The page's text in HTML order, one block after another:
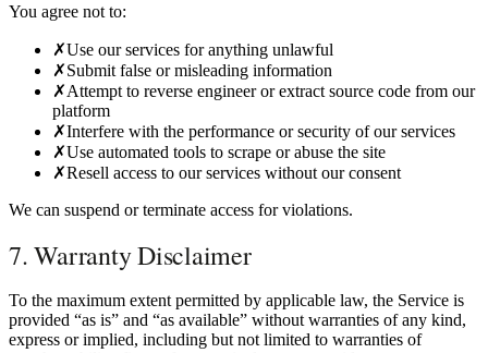
You agree not to:
✗Use our services for anything unlawful
✗Submit false or misleading information
✗Attempt to reverse engineer or extract source code from our
platform
✗Interfere with the performance or security of our services
✗Use automated tools to scrape or abuse the site
✗Resell access to our services without our consent
We can suspend or terminate access for violations.
7. Warranty Disclaimer
To the maximum extent permitted by applicable law, the Service is
provided “as is” and “as available” without warranties of any kind,
express or implied, including but not limited to warranties of